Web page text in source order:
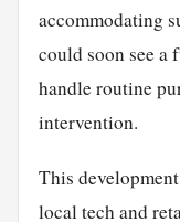
accommodating
could soon see a
handle routine
intervention.
This
local tech and